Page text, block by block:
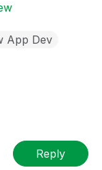
App Dev
Reply